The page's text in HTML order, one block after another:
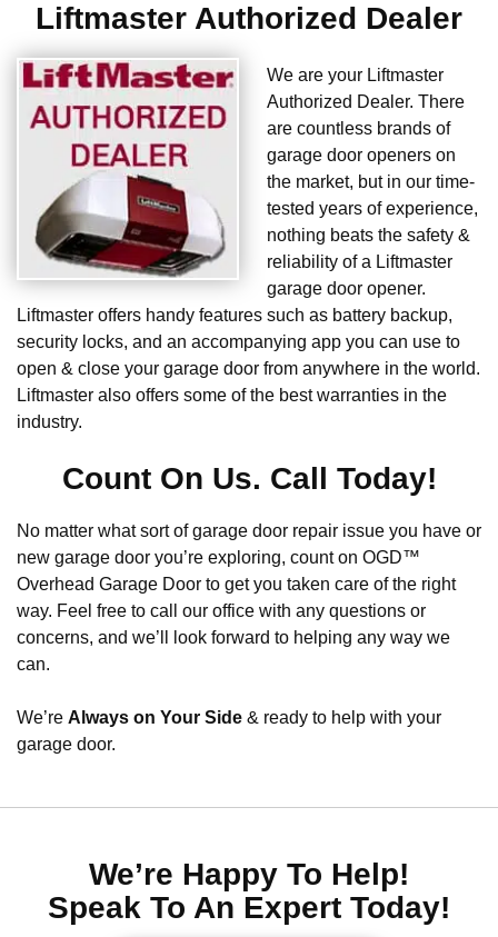
Liftmaster Authorized Dealer
We are your Liftmaster
Authorized Dealer. There
are countless brands of
garage door openers on
the market, but in our time-
tested years of experience,
nothing beats the safety &
reliability of a Liftmaster
garage door opener.
Liftmaster offers handy features such as battery backup,
security locks, and an accompanying app you can use to
open & close your garage door from anywhere in the world.
Liftmaster also offers some of the best warranties in the
industry.
Count On Us. Call Today!
No matter what sort of garage door repair issue you have or
new garage door you’re exploring, count on OGD™
Overhead Garage Door to get you taken care of the right
way. Feel free to call our office with any questions or
concerns, and we’ll look forward to helping any way we
can.
We’re Always on Your Side & ready to help with your
garage door.
We’re Happy To Help!
Speak To An Expert Today!